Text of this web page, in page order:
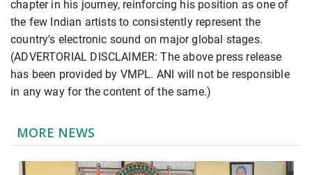
chapter in his journey, reinforcing his position as one of
the few Indian artists to consistently represent the
country's electronic sound on major global stages.
(ADVERTORIAL DISCLAIMER: The above press release
has been provided by VMPL. ANI will not be responsible
in any way for the content of the same.)
MORE NEWS